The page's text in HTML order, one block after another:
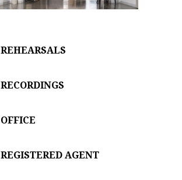
REHEARSALS
RECORDINGS
OFFICE
REGISTERED AGENT